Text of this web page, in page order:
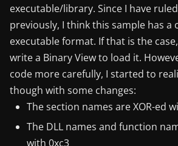
executable/library. Since I have
previously, I think this sample has a
executable format. If that is the
write a Binary View to load it.
code more carefully, I started to
though with some changes:
The section names are XOR-ed
The DLL names and function
with 0xc3